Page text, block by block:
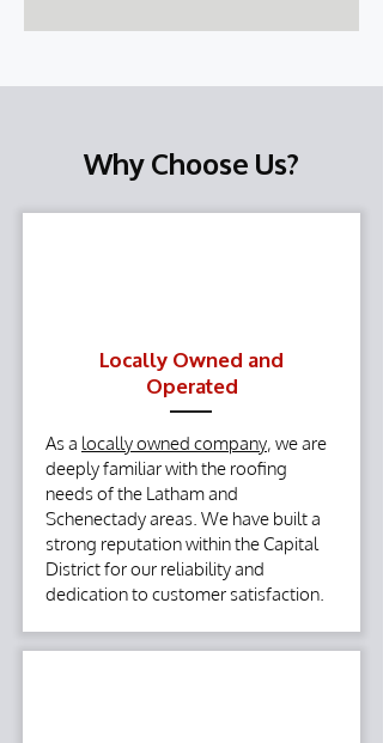
Why Choose Us?
Locally Owned and
Operated
As a locally owned company, we are
deeply familiar with the roofing
needs of the Latham and
Schenectady areas. We have built a
strong reputation within the Capital
District for our reliability and
dedication to customer satisfaction.